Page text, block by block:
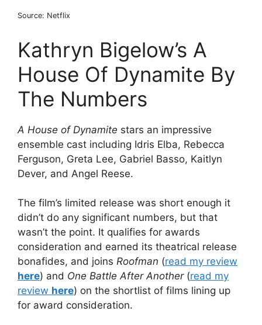
Source: Netflix
Kathryn Bigelow’s A
House Of Dynamite By
The Numbers
A House of Dynamite stars an impressive
ensemble cast including Idris Elba, Rebecca
Ferguson, Greta Lee, Gabriel Basso, Kaitlyn
Dever, and Angel Reese.
The film’s limited release was short enough it
didn’t do any significant numbers, but that
wasn’t the point. It qualifies for awards
consideration and earned its theatrical release
bonafides, and joins Roofman (read my review
here) and One Battle After Another(read my
review here) on the shortlist of films lining up
for award consideration.